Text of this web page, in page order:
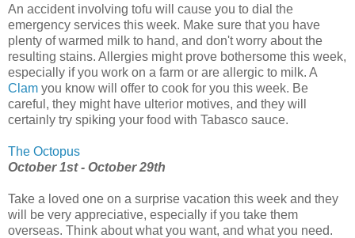
An accident involving tofu will cause you to dial the
emergency services this week. Make sure that you have
plenty of warmed milk to hand, and don't worry about the
resulting stains. Allergies might prove bothersome this week,
especially if you work on a farm or are allergic to milk. A
Clam you know will offer to cook for you this week. Be
careful, they might have ulterior motives, and they will
certainly try spiking your food with Tabasco sauce.
The Octopus
October 1st - October 29th
Take a loved one on a surprise vacation this week and they
will be very appreciative, especially if you take them
overseas. Think about what you want, and what you need.